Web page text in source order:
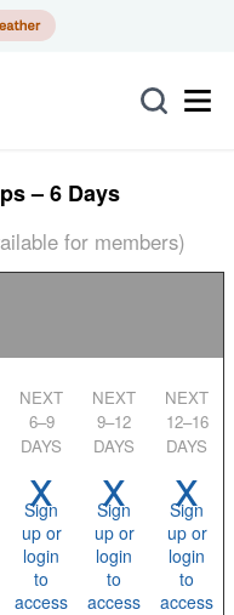
– 6 Days
for members)
NEXT
6–9
DAYS
x
Sign
up or
login
to
access
NEXT
9–12
DAYS
x
Sign
up or
login
to
access
NEXT
12–16
DAYS
x
Sign
up or
login
to
access